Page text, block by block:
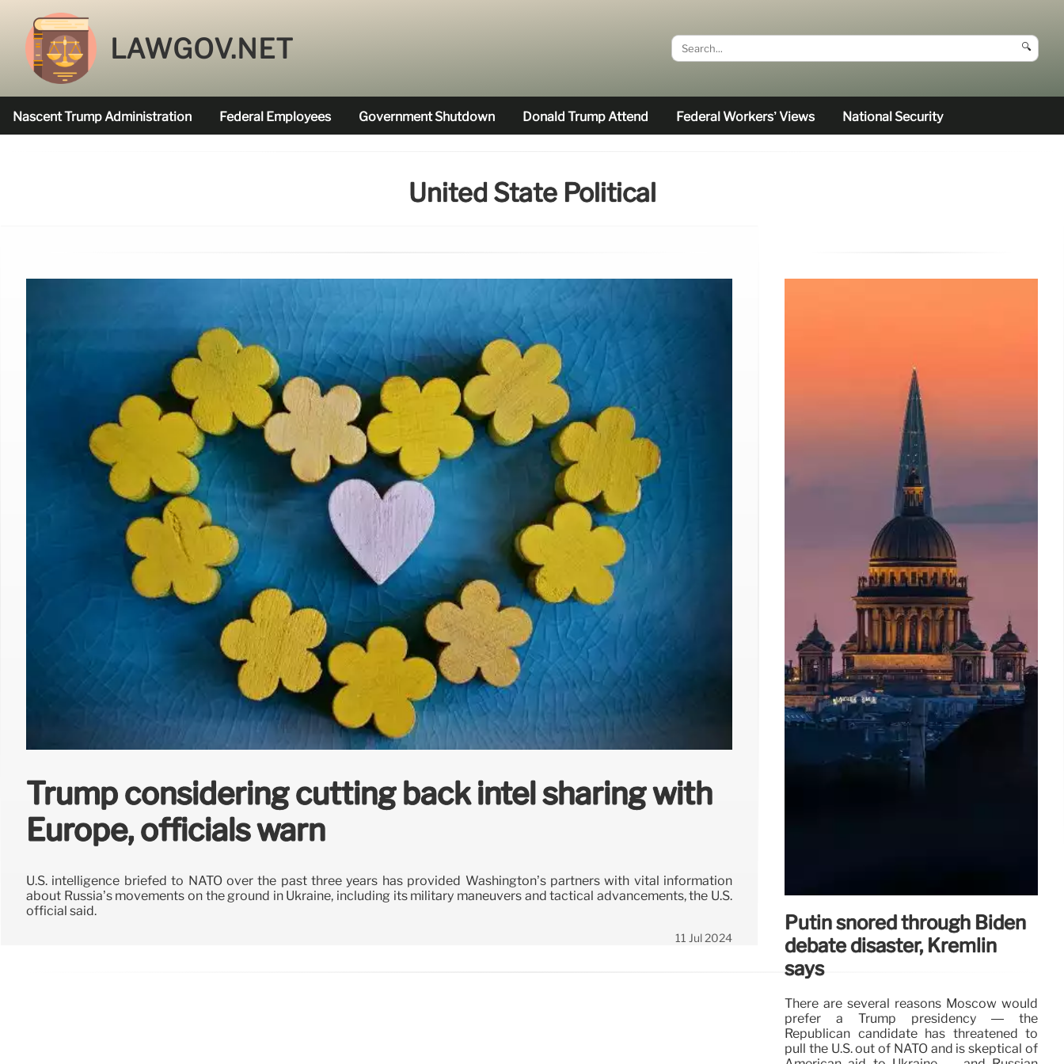
LAWGOV.NET 🔍
Nascent Trump Administration Federal Employees Government Shutdown Donald Trump Attend Federal Workers’ Views National Security
United State Political
Trump considering cutting back intel sharing with
Europe, officials warn
U.S. intelligence briefed to NATO over the past three years has provided Washington’s partners with vital information
about Russia’s movements on the ground in Ukraine, including its military maneuvers and tactical advancements, the U.S.
official said.
11 Jul 2024
Putin snored through Biden
debate disaster, Kremlin
says
There are several reasons Moscow would
prefer a Trump presidency — the
Republican candidate has threatened to
pull the U.S. out of NATO and is skeptical of